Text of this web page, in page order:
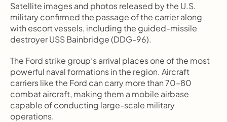
Satellite images and photos released by the U.S.
military confirmed the passage of the carrier along
with escort vessels, including the guided-missile
destroyer USS Bainbridge (DDG-96).
The Ford strike group’s arrival places one of the most
powerful naval formations in the region. Aircraft
carriers like the Ford can carry more than 70–80
combat aircraft, making them a mobile airbase
capable of conducting large-scale military
operations.